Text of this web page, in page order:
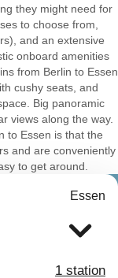
they might need for
to choose from,
and an extensive
onboard amenities
from Berlin to Essen
cushy seats, and
Big panoramic
views along the way.
to Essen is that the
and are conveniently
to get around.
Essen
1 station